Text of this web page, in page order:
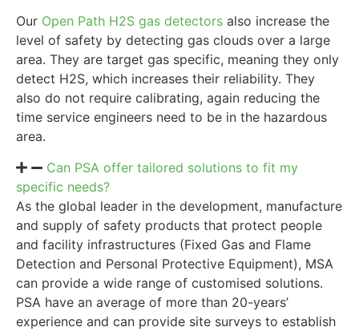
Our Open Path H2S gas detectors also increase the
level of safety by detecting gas clouds over a large
area. They are target gas specific, meaning they only
detect H2S, which increases their reliability. They
also do not require calibrating, again reducing the
time service engineers need to be in the hazardous
area.
Can PSA offer tailored solutions to fit my
specific needs?
As the global leader in the development, manufacture
and supply of safety products that protect people
and facility infrastructures (Fixed Gas and Flame
Detection and Personal Protective Equipment), MSA
can provide a wide range of customised solutions.
PSA have an average of more than 20-years’
experience and can provide site surveys to establish